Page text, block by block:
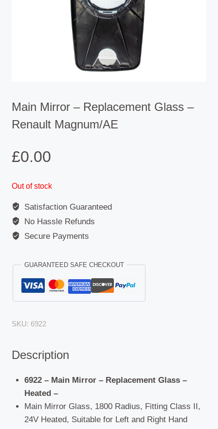
Main Mirror – Replacement Glass –
Renault Magnum/AE
£0.00
Out of stock
Satisfaction Guaranteed
No Hassle Refunds
Secure Payments
GUARANTEED SAFE CHECKOUT
SKU: 6922
Description
6922 – Main Mirror – Replacement Glass –
Heated –
Main Mirror Glass, 1800 Radius, Fitting Class II,
24V Heated, Suitable for Left and Right Hand